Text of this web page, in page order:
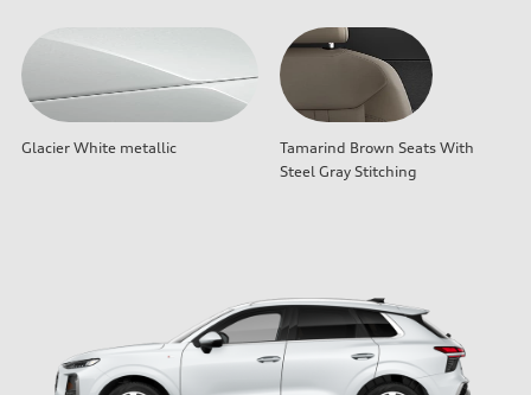
Glacier White metallic
Tamarind Brown Seats With
Steel Gray Stitching